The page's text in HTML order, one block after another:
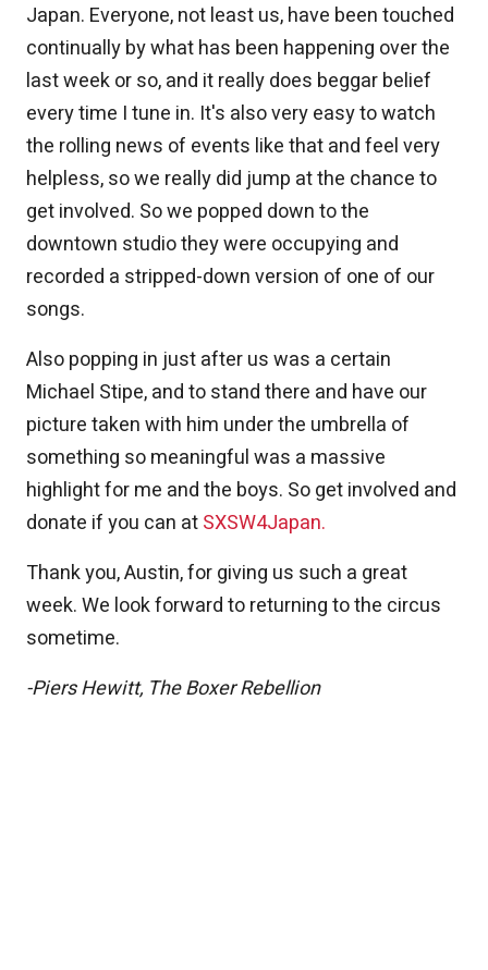
Japan. Everyone, not least us, have been touched
continually by what has been happening over the
last week or so, and it really does beggar belief
every time I tune in. It's also very easy to watch
the rolling news of events like that and feel very
helpless, so we really did jump at the chance to
get involved. So we popped down to the
downtown studio they were occupying and
recorded a stripped-down version of one of our
songs.
Also popping in just after us was a certain
Michael Stipe, and to stand there and have our
picture taken with him under the umbrella of
something so meaningful was a massive
highlight for me and the boys. So get involved and
donate if you can atSXSW4Japan.
Thank you, Austin, for giving us such a great
week. We look forward to returning to the circus
sometime.
-Piers Hewitt, The Boxer Rebellion